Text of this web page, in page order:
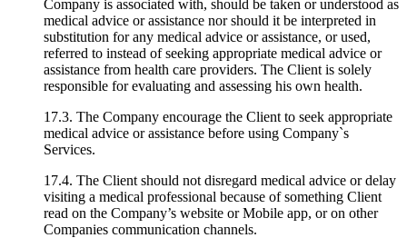
Company is associated with, should be taken or understood as
medical advice or assistance nor should it be interpreted in
substitution for any medical advice or assistance, or used,
referred to instead of seeking appropriate medical advice or
assistance from health care providers. The Client is solely
responsible for evaluating and assessing his own health.
17.3. The Company encourage the Client to seek appropriate
medical advice or assistance before using Company`s
Services.
17.4. The Client should not disregard medical advice or delay
visiting a medical professional because of something Client
read on the Company’s website or Mobile app, or on other
Companies communication channels.